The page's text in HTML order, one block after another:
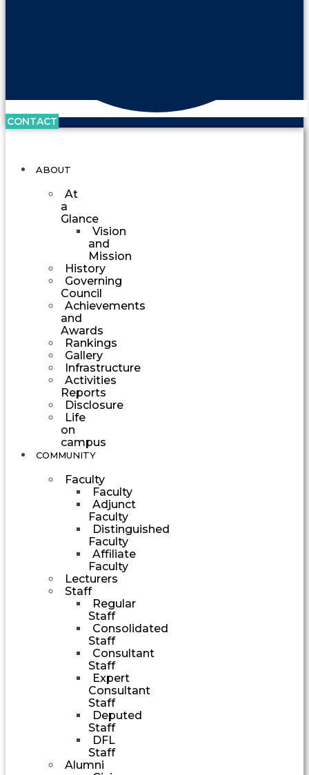
CONTACT
ABOUT
At
a
Glance
Vision
and
Mission
History
Governing
Council
Achievements
and
Awards
Rankings
Gallery
Infrastructure
Activities
Reports
Disclosure
Life
on
campus
COMMUNITY
Faculty
Faculty
Adjunct
Faculty
Distinguished
Faculty
Affiliate
Faculty
Lecturers
Staff
Regular
Staff
Consolidated
Staff
Consultant
Staff
Expert
Consultant
Staff
Deputed
Staff
DFL
Staff
Alumni